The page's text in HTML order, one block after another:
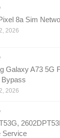
8a Sim
2026
Galaxy A73 5G
2026
Service